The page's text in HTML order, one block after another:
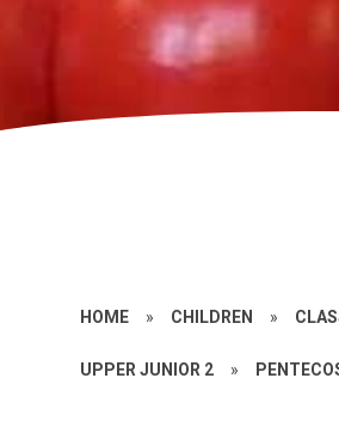
HOME » CHILDREN »
UPPER JUNIOR 2 »